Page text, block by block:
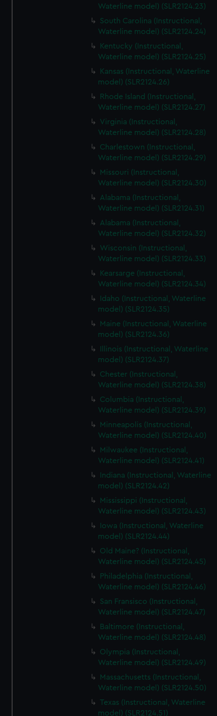
Waterline model) (SLR2124.23)
South Carolina (Instructional,
Waterline model) (SLR2124.24)
Kentucky (Instructional,
Waterline model) (SLR2124.25)
Kansas (Instructional, Waterline
model) (SLR2124.26)
Rhode Island (Instructional,
Waterline model) (SLR2124.27)
Virginia (Instructional,
Waterline model) (SLR2124.28)
Charlestown (Instructional,
Waterline model) (SLR2124.29)
Missouri (Instructional,
Waterline model) (SLR2124.30)
Alabama (Instructional,
Waterline model) (SLR2124.31)
Alabama (Instructional,
Waterline model) (SLR2124.32)
Wisconsin (Instructional,
Waterline model) (SLR2124.33)
Kearsarge (Instructional,
Waterline model) (SLR2124.34)
Idaho (Instructional, Waterline
model) (SLR2124.35)
Maine (Instructional, Waterline
model) (SLR2124.36)
Illinois (Instructional, Waterline
model) (SLR2124.37)
Chester (Instructional,
Waterline model) (SLR2124.38)
Columbia (Instructional,
Waterline model) (SLR2124.39)
Minneapolis (Instructional,
Waterline model) (SLR2124.40)
Milwaukee (Instructional,
Waterline model) (SLR2124.41)
Indiana (Instructional, Waterline
model) (SLR2124.42)
Mississippi (Instructional,
Waterline model) (SLR2124.43)
Iowa (Instructional, Waterline
model) (SLR2124.44)
Old Maine? (Instructional,
Waterline model) (SLR2124.45)
Philadelphia (Instructional,
Waterline model) (SLR2124.46)
San Fransisco (Instructional,
Waterline model) (SLR2124.47)
Baltimore (Instructional,
Waterline model) (SLR2124.48)
Olympia (Instructional,
Waterline model) (SLR2124.49)
Massachusetts (Instructional,
Waterline model) (SLR2124.50)
Texas (Instructional, Waterline
model) (SLR2124.51)